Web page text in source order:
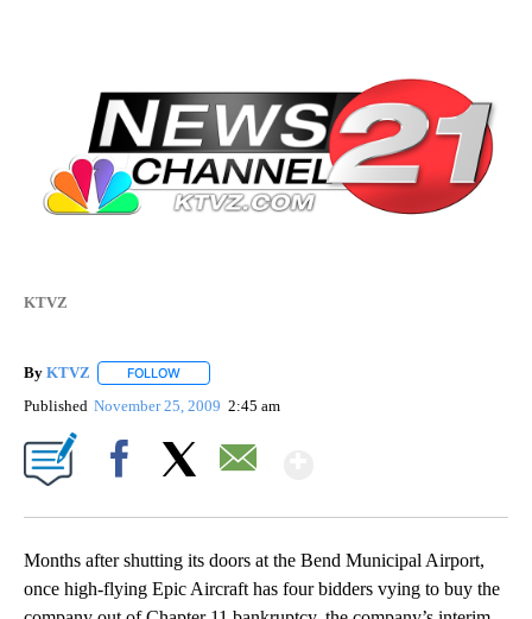
KTVZ
By KTVZ FOLLOW
Published November 25, 2009 2:45 am
Months after shutting its doors at the Bend Municipal Airport,
once high-flying Epic Aircraft has four bidders vying to buy the